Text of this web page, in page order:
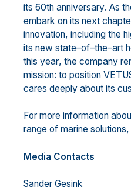
its 60th anniversary. As
embark on its next
innovation, including the
its new state–of–the–art
this year, the company
mission: to position
cares deeply about its
For more information
range of marine
Media Contacts
Sander